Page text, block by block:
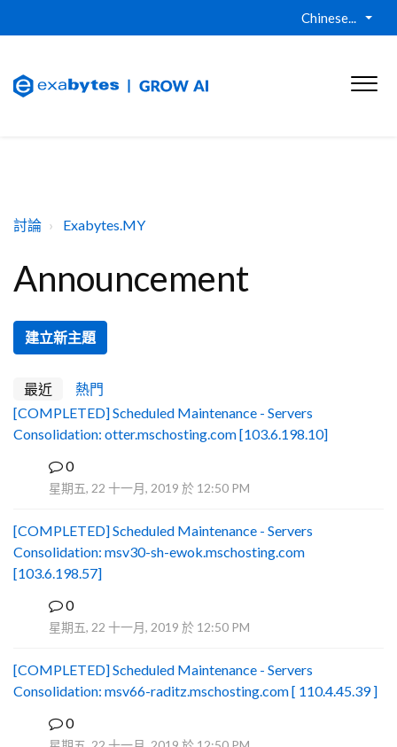
Chinese...
討論 Exabytes.MY
Announcement
建立新主題
最近
熱門
[COMPLETED] Scheduled Maintenance - Servers
Consolidation: otter.mschosting.com [103.6.198.10]
0
星期五, 22 十一月, 2019 於 12:50 PM
[COMPLETED] Scheduled Maintenance - Servers
Consolidation: msv30-sh-ewok.mschosting.com
[103.6.198.57]
0
星期五, 22 十一月, 2019 於 12:50 PM
[COMPLETED] Scheduled Maintenance - Servers
Consolidation: msv66-raditz.mschosting.com [ 110.4.45.39 ]
0